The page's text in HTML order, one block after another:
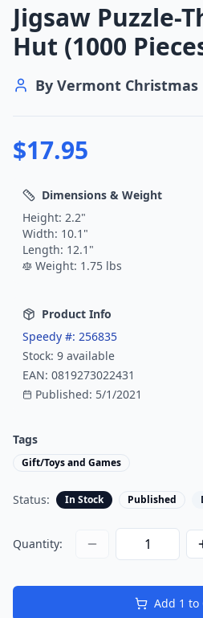
Jigsaw Puzzle-
Hut (1000
By Vermont Christmas
$17.95
Dimensions & Weight
Height: 2.2"
Width: 10.1 "
Length: 12.1 "
Weight: 1.75 lbs
Product Info
Speedy #: 256835
Stock: 9 available
EAN: 0819273022431
Published: 5/1/2021
Tags
Gift/Toys and Games
Status: In Stock Published
Quantity:
Add 1 to